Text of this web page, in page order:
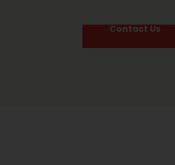
Contact Us